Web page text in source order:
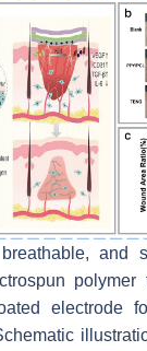
and
polymer
electrode